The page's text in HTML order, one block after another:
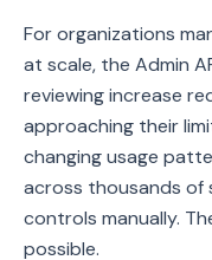
For organizations
at scale, the Admin
reviewing increase
approaching their
changing usage
across thousands of
controls manually.
possible.